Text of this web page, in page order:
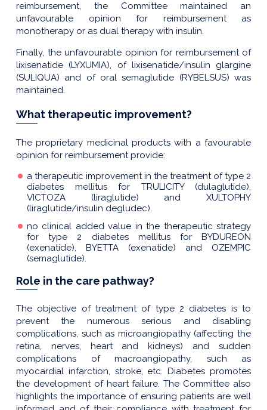
reimbursement, the Committee maintained an
unfavourable opinion for reimbursement as
monotherapy or as dual therapy with insulin.
Finally, the unfavourable opinion for reimbursement of
lixisenatide (LYXUMIA), of lixisenatide/insulin glargine
(SULIQUA) and of oral semaglutide (RYBELSUS) was
maintained.
What therapeutic improvement?
The proprietary medicinal products with a favourable
opinion for reimbursement provide:
a therapeutic improvement in the treatment of type 2
diabetes mellitus for TRULICITY (dulaglutide),
VICTOZA (liraglutide) and XULTOPHY
(liraglutide/insulin degludec).
no clinical added value in the therapeutic strategy
for type 2 diabetes mellitus for BYDUREON
(exenatide), BYETTA (exenatide) and OZEMPIC
(semaglutide).
Role in the care pathway?
The objective of treatment of type 2 diabetes is to
prevent the numerous serious and disabling
complications, such as microangiopathy (affecting the
retina, nerves, heart and kidneys) and sudden
complications of macroangiopathy, such as
myocardial infarction, stroke, etc. Diabetes promotes
the development of heart failure. The Committee also
highlights the importance of ensuring patients are well